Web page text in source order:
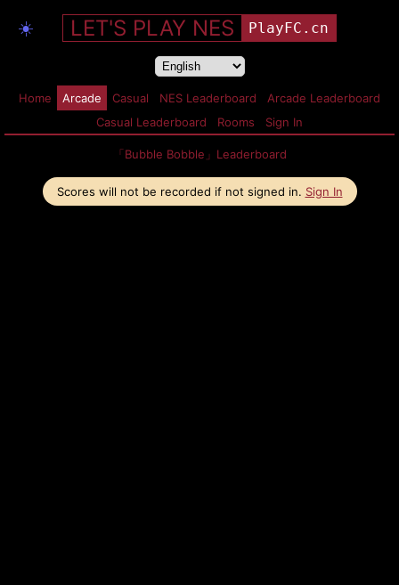
☀️ LET'S PLAY NES PlayFC.cn
Home Arcade Casual NES Leaderboard
Arcade Leaderboard
Casual Leaderboard
Rooms Sign In
「Bubble Bobble」Leaderboard
Scores will not be recorded if not signed in. Sign In